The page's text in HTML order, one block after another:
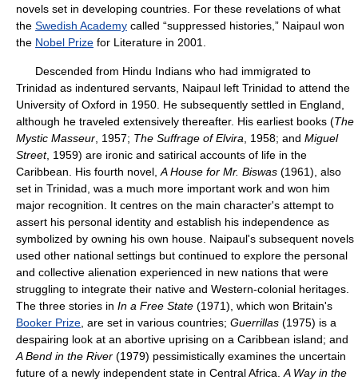
novels set in developing countries. For these revelations of what
the Swedish Academy called “suppressed histories,” Naipaul won
the Nobel Prize for Literature in 2001.
Descended from Hindu Indians who had immigrated to
Trinidad as indentured servants, Naipaul left Trinidad to attend the
University of Oxford in 1950. He subsequently settled in England,
although he traveled extensively thereafter. His earliest books (The
Mystic Masseur , 1957; The Suffrage of Elvira , 1958; and Miguel
Street, 1959) are ironic and satirical accounts of life in the
Caribbean. His fourth novel, A House for Mr. Biswas (1961), also
set in Trinidad, was a much more important work and won him
major recognition. It centres on the main character's attempt to
assert his personal identity and establish his independence as
symbolized by owning his own house. Naipaul's subsequent novels
used other national settings but continued to explore the personal
and collective alienation experienced in new nations that were
struggling to integrate their native and Western-colonial heritages.
The three stories in In a Free State (1971), which won Britain's
Booker Prize , are set in various countries; Guerrillas (1975) is a
despairing look at an abortive uprising on a Caribbean island; and
A Bend in the River (1979) pessimistically examines the uncertain
future of a newly independent state in Central Africa. A Way in the